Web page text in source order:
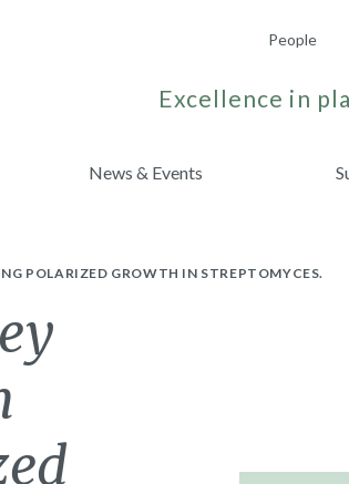
People
Excellence in
News & Events
POLARIZED GROWTH IN STREPTOMYCES.